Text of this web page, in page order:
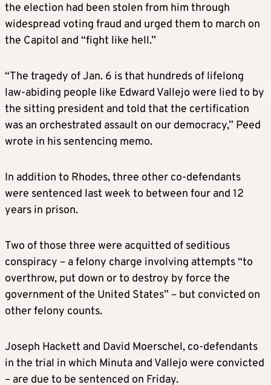
the election had been stolen from him through
widespread voting fraud and urged them to march on
the Capitol and “fight like hell.”
“The tragedy ofJan. 6 is that hundreds of lifelong
law-abiding people like Edward Vallejo were lied to by
the sitting president and told that the certification
was an orchestrated assault on our democracy,” Peed
wrote in his sentencing memo.
In addition to Rhodes, three other co-defendants
were sentenced last week to between four and 12
years in prison.
Two of those three were acquitted of seditious
conspiracy – a felony charge involving attempts“to
overthrow, put down or to destroy by force the
government of the United States” – but convicted on
other felony counts.
Joseph Hackett and David Moerschel, co-defendants
in the trial in which Minuta and Vallejo were convicted
– are due to be sentenced on Friday.